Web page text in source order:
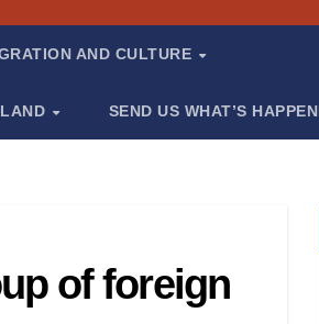
AND CULTURE
SEND US WHAT’S
of foreign